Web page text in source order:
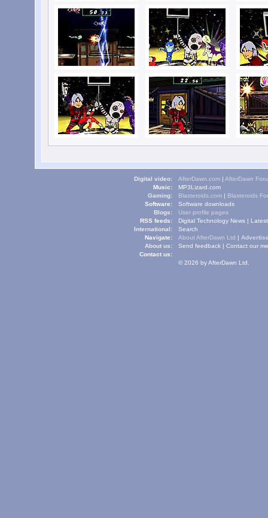
Digital video: AfterDawn.com | AfterDawn
Music:
MP3Lizard.com
Gaming:
Blasteroids.com | Blasteroids
Software:
Software downloads
Blogs:
User profile pages
RSS feeds:
Digital Technology News |
International:
Navigate:
Search
About us:
About AfterDawn Ltd |
Contact us:
Send feedback | Contact our
© 2026 by AfterDawn Ltd.